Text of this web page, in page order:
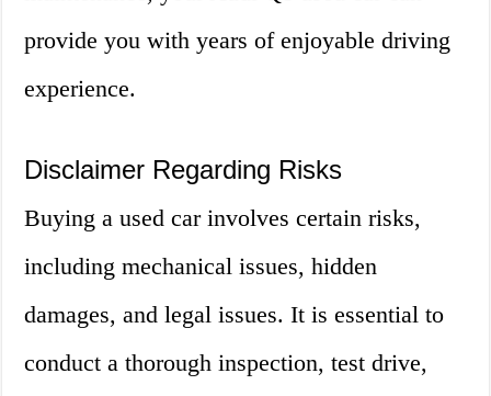
provide you with years of enjoyable driving
experience.
Disclaimer Regarding Risks
Buying a used car involves certain risks,
including mechanical issues, hidden
damages, and legal issues. It is essential to
conduct a thorough inspection, test drive,